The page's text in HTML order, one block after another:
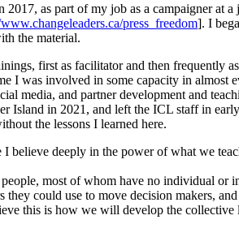
as part of my job as a campaigner
press_freedom]. I
the material.
first as facilitator and then frequently
I was involved in some capacity in
media, and partner development and
Island in 2021, and left the ICL staff in
the lessons I learned here.
believe deeply in the power of what we
most of whom have no individual or
could use to move decision makers,
this is how we will develop the